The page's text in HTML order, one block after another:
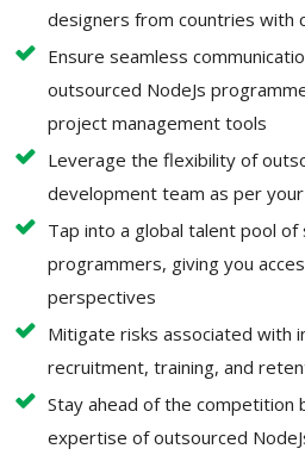
designers from countries with
Ensure seamless
outsourced NodeJs
project management tools
Leverage the flexibility of
development team as per
Tap into a global talent pool of
programmers, giving you
perspectives
Mitigate risks associated with
recruitment, training, and
Stay ahead of the competition
expertise of outsourced